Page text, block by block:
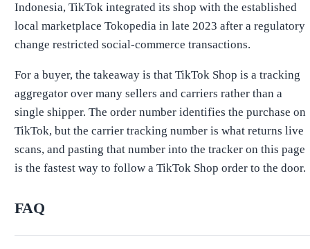
Indonesia, TikTok integrated its shop with the established
local marketplace Tokopedia in late 2023 after a regulatory
change restricted social-commerce transactions.
For a buyer, the takeaway is that TikTok Shop is a tracking
aggregator over many sellers and carriers rather than a
single shipper. The order number identifies the purchase on
TikTok, but the carrier tracking number is what returns live
scans, and pasting that number into the tracker on this page
is the fastest way to follow a TikTok Shop order to the door.
FAQ